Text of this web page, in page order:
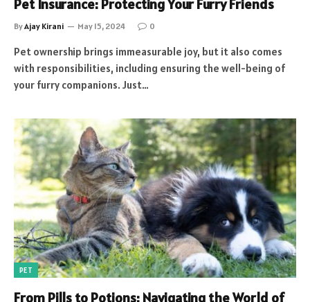
Pet Insurance: Protecting Your Furry Friends
ByAjay Kirani May 15, 2024 0
Pet ownership brings immeasurable joy, but it also comes
with responsibilities, including ensuring the well-being of
your furry companions. Just…
PET
From Pills to Potions: Navigating the World of